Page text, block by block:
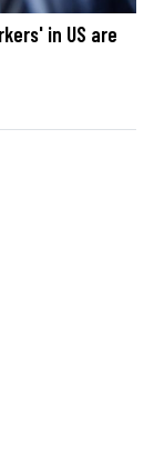
in US are